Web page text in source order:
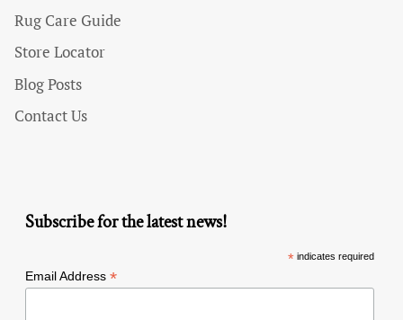
Rug Care Guide
Store Locator
Blog Posts
Contact Us
Subscribe for the latest news!
*indicates required
Email Address*